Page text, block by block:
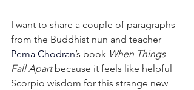
I want to share a couple of paragraphs
from the Buddhist nun and teacher
Pema Chodran’s book When Things
Fall Apart because it feels like helpful
Scorpio wisdom for this strange new